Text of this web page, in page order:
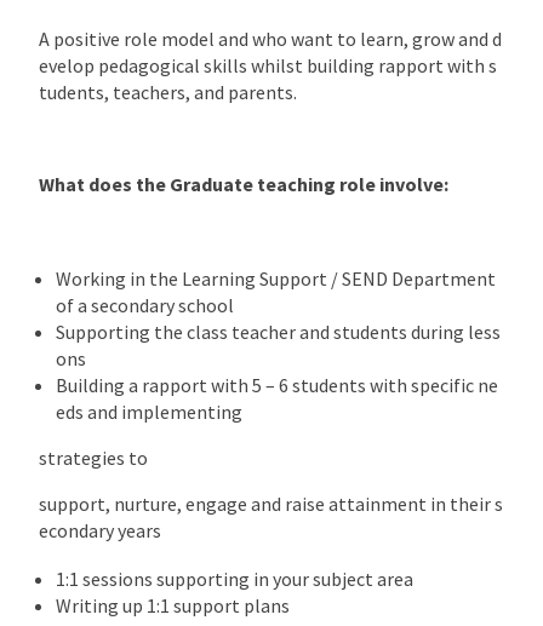
A positive role model and who want to learn, grow and d
evelop pedagogical skills whilst building rapport with s
tudents, teachers, and parents.
What does the Graduate teaching role involve:
Working in the Learning Support / SEND Department
of a secondary school
Supporting the class teacher and students during less
ons
Building a rapport with 5 – 6 students with specific ne
eds and implementing
strategies to
support, nurture, engage and raise attainment in their s
econdary years
1:1 sessions supporting in your subject area
Writing up 1:1 support plans